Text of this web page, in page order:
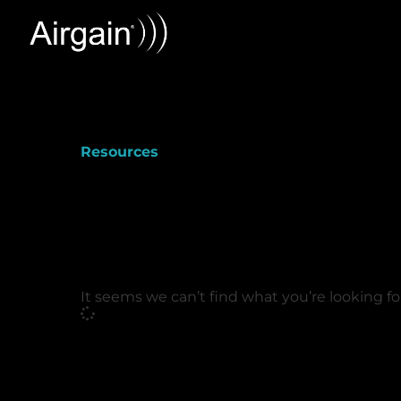
Resources
It seems we can’t find what you’re looking